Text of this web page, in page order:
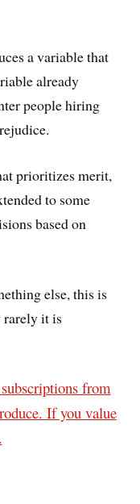
a variable that
already
people hiring
prioritizes merit,
to some
based on
else, this is
rarely it is
from
If you value